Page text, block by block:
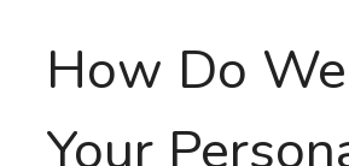
How Do
Your